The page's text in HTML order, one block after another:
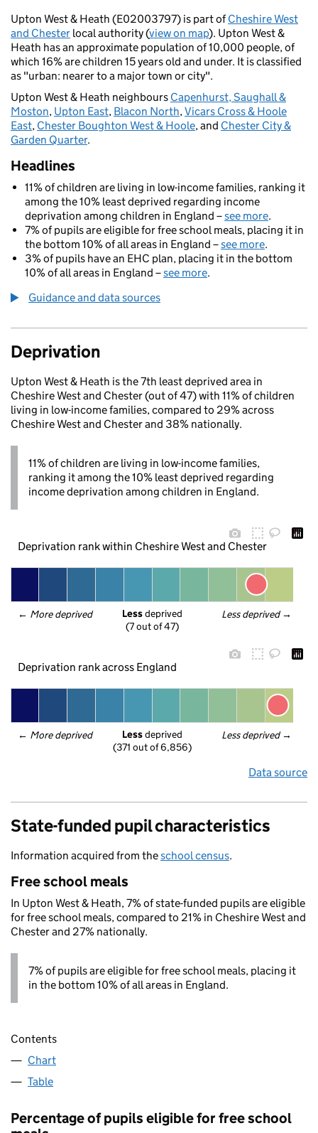
Upton West & Heath (E02003797) is part ofCheshire West
and Chester local authority (view on map). Upton West &
Heath has an approximate population of 10,000 people, of
which 16% are children 15 years old and under. It is classified
as "urban: nearer to a major town or city".
Upton West & Heath neighbours Capenhurst, Saughall &
Moston, Upton East, Blacon North,Vicars Cross & Hoole
East, Chester Boughton West & Hoole, and Chester City &
Garden Quarter.
Headlines
11% of children are living in low-income families, ranking it
among the 10% least deprived regarding income
deprivation among children in England –see more.
7% of pupils are eligible for free school meals, placing it in
the bottom 10% of all areas in England –see more.
3% of pupils have an EHC plan, placing it in the bottom
10% of all areas in England –see more.
Guidance and data sources
Deprivation
Upton West & Heath is the 7th least deprived area in
Cheshire West and Chester (out of 47) with 11% of children
living in low-income families, compared to 29% across
Cheshire West and Chester and 38% nationally.
11% of children are living in low-income families,
ranking it among the 10% least deprived regarding
income deprivation among children in England.
Deprivation rank within Cheshire West and Chester
← More deprived Less deprived →
Less deprived
(7 out of 47)
Deprivation rank across England
← More deprived Less deprived →
Less deprived
(371 out of 6,856)
Data source
State-funded pupil characteristics
Information acquired from theschool census.
Free school meals
In Upton West & Heath, 7% of state-funded pupils are eligible
for free school meals, compared to 21% in Cheshire West and
Chester and 27% nationally.
7% of pupils are eligible for free school meals, placing it
in the bottom 10% of all areas in England.
Contents
Chart
Table
Percentage of pupils eligible for free school